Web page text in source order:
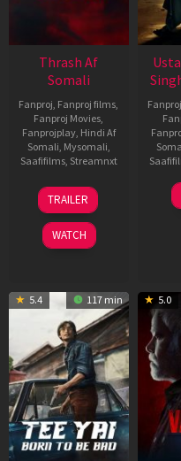
Thrash Af
Somali
Fanproj Fanproj films
Fanproj Movies
Fanprojplay, Hindi Af
Somali Mysomali
Saafifilms, Streamnxt
10
Apr
2026
TRAILER
WATCH
Fanproj
5.4 117 min 5.0